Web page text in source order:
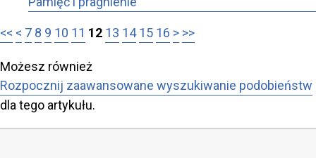
<< < 7 8 9 10 11 12 13 14 15 16 > >>
Możesz również
Rozpocznij zaawansowane wyszukiwanie podobieństw
dla tego artykułu.